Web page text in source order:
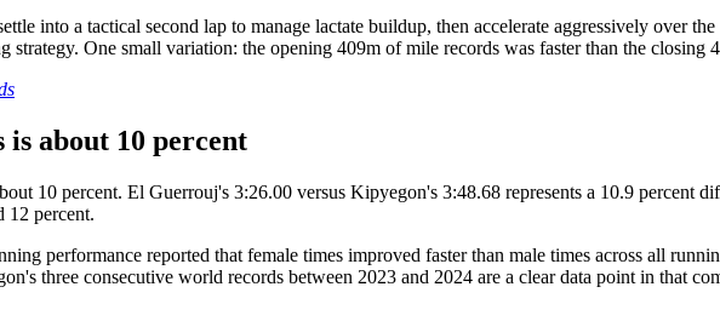
into a tactical second lap to manage lactate buildup, then accelerate aggressively over
strategy. One small variation: the opening 409m of mile records was faster than the closing
about 10 percent
10 percent. El Guerrouj's 3:26.00 versus Kipyegon's 3:48.68 represents a 10.9 percent
12 percent.
performance reported that female times improved faster than male times across all
three consecutive world records between 2023 and 2024 are a clear data point in that